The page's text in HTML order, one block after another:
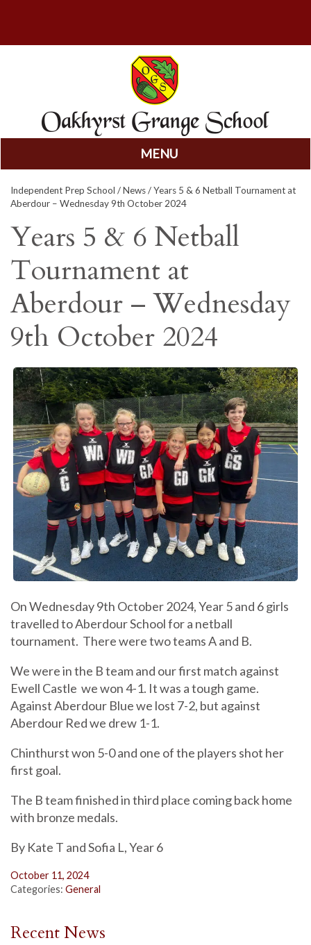
MENU
to
content
Independent Prep School /News/ Years 5 & 6 Netball Tournament at
Aberdour – Wednesday 9th October 2024
Years 5 & 6 Netball
Tournament at
Aberdour – Wednesday
9th October 2024
On Wednesday 9th October 2024, Year 5 and 6 girls
travelled to Aberdour School for a netball
tournament. There were two teams A and B.
We were in the B team and our first match against
Ewell Castle we won 4-1. It was a tough game.
Against Aberdour Blue we lost 7-2, but against
Aberdour Red we drew 1-1.
Chinthurst won 5-0 and one of the players shot her
first goal.
The B team finished in third place coming back home
with bronze medals.
By Kate T and Sofia L, Year 6
October 11, 2024
Categories: General
Recent News